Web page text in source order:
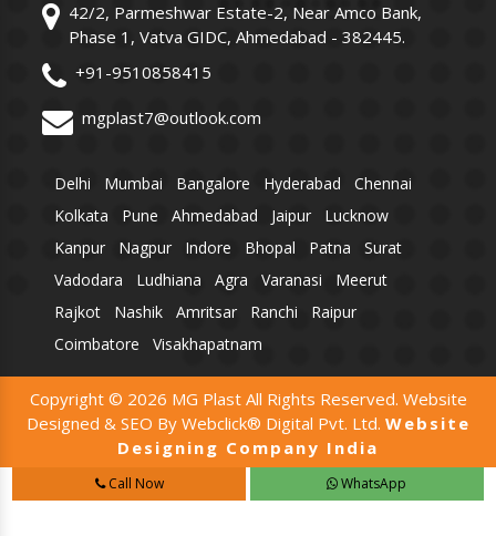
42/2, Parmeshwar Estate-2, Near Amco Bank,
Phase 1, Vatva GIDC, Ahmedabad - 382445.
+91-9510858415
mgplast7@outlook.com
Delhi Mumbai Bangalore Hyderabad
Chennai
Kolkata
Pune Ahmedabad Jaipur
Lucknow
Kanpur
Nagpur Indore Bhopal Patna
Surat
Vadodara
Ludhiana Agra Varanasi
Meerut
Rajkot
Nashik Amritsar Ranchi
Raipur
Coimbatore
Visakhapatnam
Copyright © 2026 MG Plast All Rights Reserved. Website
Designed & SEO By Webclick® Digital Pvt. Ltd. Website
Designing Company India
Call Now WhatsApp